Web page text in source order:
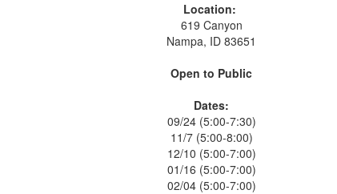
Location:
619 Canyon
Nampa, ID 83651
Open to Public
Dates:
09/24 (5:00-7:30)
11/7 (5:00-8:00)
12/10 (5:00-7:00)
01/16 (5:00-7:00)
02/04 (5:00-7:00)